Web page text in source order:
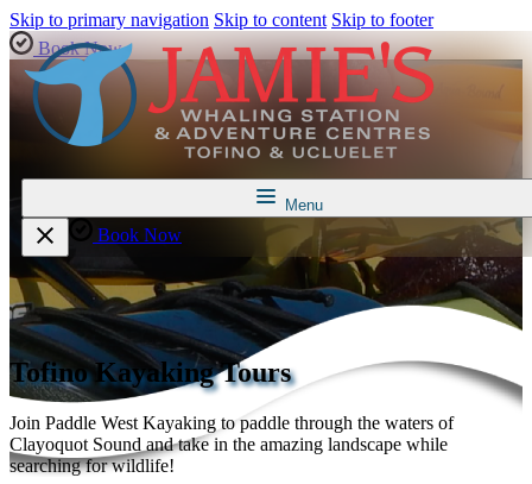
Skip to primary navigation Skip to content Skip to footer
Menu
Book Now
Book Now
Tofino Kayaking Tours
Join Paddle West Kayaking to paddle through the waters of
Clayoquot Sound and take in the amazing landscape while
searching for wildlife!